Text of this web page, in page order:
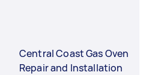
Central Coast Gas Oven
Repair and Installation